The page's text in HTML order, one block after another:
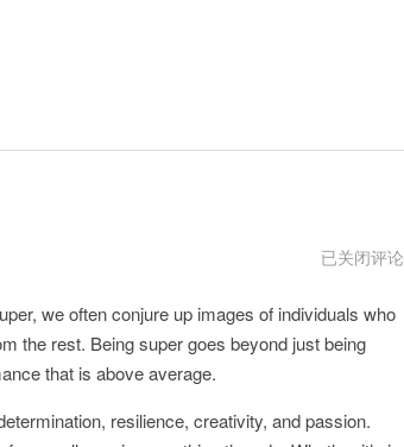
Super
地
址
已关闭评论
we often conjure up images of individuals who
the rest. Being super goes beyond just being
that is above average.
resilience, creativity, and passion.